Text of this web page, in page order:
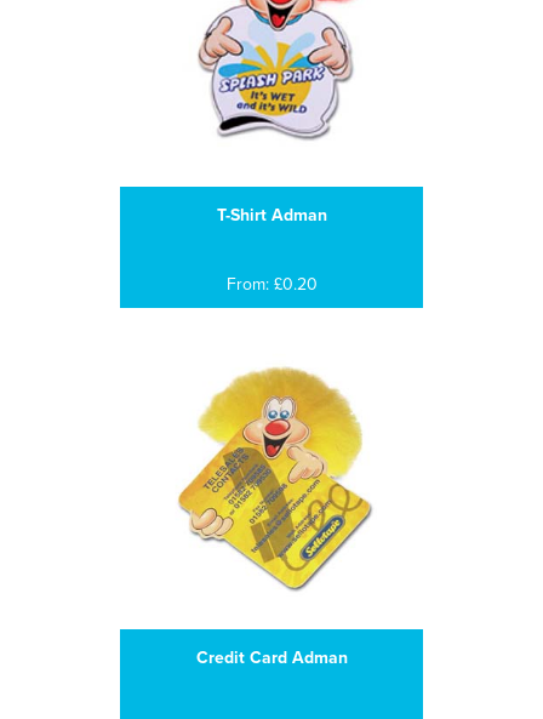
T-Shirt Adman
From: £0.20
Credit Card Adman